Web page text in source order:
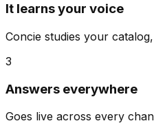
It learns your voice
Concie studies your
3
Answers everywhere
Goes live across every